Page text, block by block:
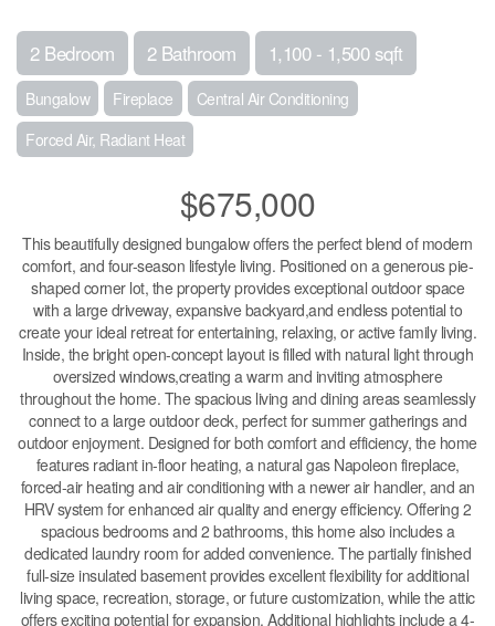
2 Bedroom 2 Bathroom 1,100 - 1,500 sqft
Bungalow Fireplace
Central Air Conditioning
Forced Air, Radiant Heat
$675,000
This beautifully designed bungalow offers the perfect blend of modern
comfort, and four-season lifestyle living. Positioned on a generous pie-
shaped corner lot, the property provides exceptional outdoor space
with a large driveway, expansive backyard,and endless potential to
create your ideal retreat for entertaining, relaxing, or active family living.
Inside, the bright open-concept layout is filled with natural light through
oversized windows,creating a warm and inviting atmosphere
throughout the home. The spacious living and dining areas seamlessly
connect to a large outdoor deck, perfect for summer gatherings and
outdoor enjoyment. Designed for both comfort and efficiency, the home
features radiant in-floor heating, a natural gas Napoleon fireplace,
forced-air heating and air conditioning with a newer air handler, and an
HRV system for enhanced air quality and energy efficiency. Offering 2
spacious bedrooms and 2 bathrooms, this home also includes a
dedicated laundry room for added convenience. The partially finished
full-size insulated basement provides excellent flexibility for additional
living space, recreation, storage, or future customization, while the attic
offers exciting potential for expansion. Additional highlights include a 4-